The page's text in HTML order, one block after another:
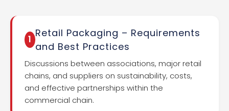
1
Retail Packaging – Requirements
and Best Practices
Discussions between associations, major retail
chains, and suppliers on sustainability, costs,
and effective partnerships within the
commercial chain.